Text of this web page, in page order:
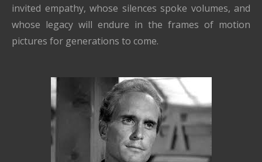
invited empathy, whose silences spoke volumes, and
whose legacy will endure in the frames of motion
pictures for generations to come.